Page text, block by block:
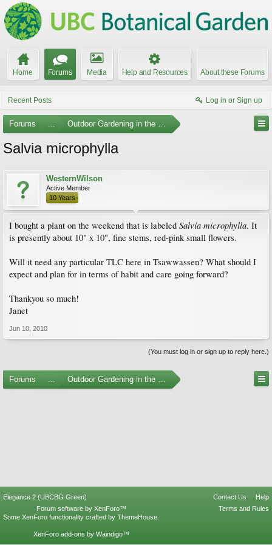
Home Forums Media Help and Resources About these Forums
Recent Posts Log in or Sign up
Forums ... Outdoor Gardening in the Pacific Northwest
Salvia microphylla
WesternWilson
Active Member
10 Years
I bought a plant on the weekend that is labeled Salvia microphylla. It
is presently about 10" x 10", fine stems, red-pink small flowers.
Will it need any particular TLC here in Tsawwassen? What should I
expect and plan for in terms of habit and care going forward?
Thankyou so much!
Janet
Jun 10, 2010
(You must log in or sign up to reply here.)
Forums ... Outdoor Gardening in the Pacific Northwest
Elegance 2 (UBCBG Green) Contact Us
Help
Terms and Rules
Forum software by XenForo™
Some XenForo functionality crafted by ThemeHouse
XenForo add-ons by Waindigo™